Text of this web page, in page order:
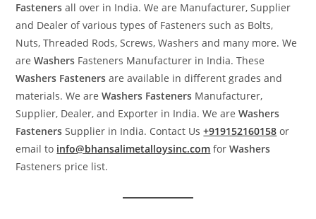
Fasteners all over in India. We are Manufacturer, Supplier
and Dealer of various types of Fasteners such as Bolts,
Nuts, Threaded Rods, Screws, Washers and many more. We
areWashers Fasteners Manufacturer in India. These
Washers Fasteners are available in different grades and
materials. We areWashers Fasteners Manufacturer,
Supplier, Dealer, and Exporter in India. We areWashers
Fasteners Supplier in India. Contact Us+919152160158 or
email to info@bhansalimetalloysinc.com forWashers
Fasteners price list.